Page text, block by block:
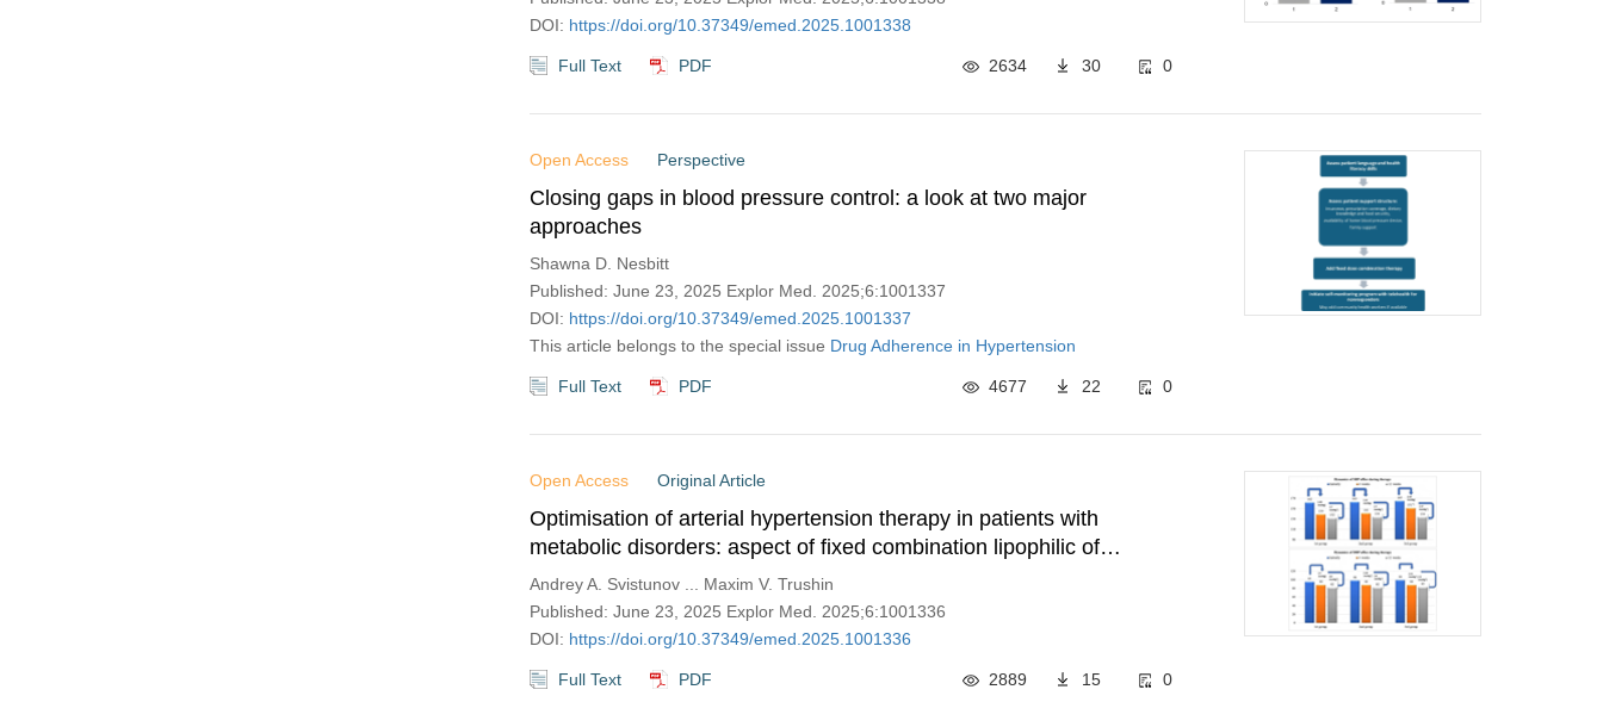
DOI: https://doi.org/10.37349/emed.2025.1001338
Full Text PDF 2634 30 0
Open Access Perspective
Closing gaps in blood pressure control: a look at two major
approaches
Shawna D. Nesbitt
Published: June 23, 2025 Explor Med. 2025;6:1001337
DOI: https://doi.org/10.37349/emed.2025.1001337
This article belongs to the special issue Drug Adherence in Hypertension
Full Text PDF 4677 22 0
Open Access Original Article
Optimisation of arterial hypertension therapy in patients with
metabolic disorders: aspect of fixed combination lipophilic of
perindopril and amlodipine
Andrey A. Svistunov ... Maxim V. Trushin
Published: June 23, 2025 Explor Med. 2025;6:1001336
DOI: https://doi.org/10.37349/emed.2025.1001336
Full Text PDF 2889 15 0